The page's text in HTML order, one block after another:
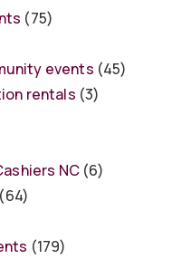
(75)
events (45)
rentals (3)
NC(6)
(64)
(179)